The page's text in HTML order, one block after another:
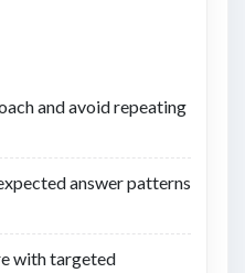
and avoid repeating
answer patterns
with targeted